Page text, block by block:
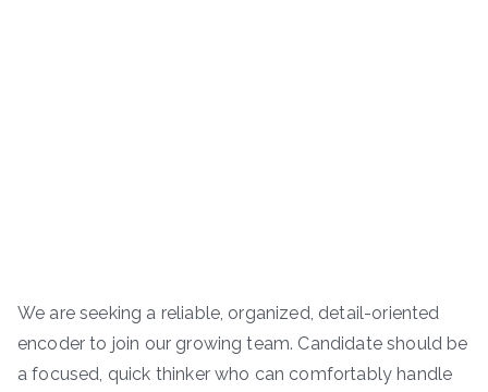
We are seeking a reliable, organized, detail-oriented
encoder to join our growing team. Candidate should be
a focused, quick thinker who can comfortably handle